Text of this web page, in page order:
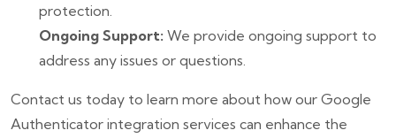
protection.
Ongoing Support: We provide ongoing support to
address any issues or questions.
Contact us today to learn more about how our Google
Authenticator integration services can enhance the